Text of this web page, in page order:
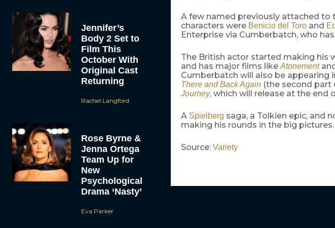
Jennifer’s
Body 2 Set to
Film This
October With
Original Cast
Returning
Rachel Langford
Rose Byrne &
Jenna Ortega
Team Up for
New
Psychological
Drama ‘Nasty’
Eva Parker
A few named previously attached to
characters were Benicio del Toroand
Enterprise via Cumberbatch, who
The British actor started making his
and has major films likeAtonement
Cumberbatch will also be appearing
There and Back Again (the second
Journey, which will release at the end
A Spielberg saga, a Tolkien epic, and
making his rounds in the big pictures.
Source: Variety